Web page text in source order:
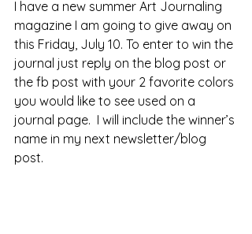
I have a new summer Art Journaling
magazine I am going to give away on
this Friday, July 10. To enter to win the
journal just reply on the blog post or
the fb post with your 2 favorite colors
you would like to see used on a
journal page.  I will include the winner’s
name in my next newsletter/blog
post.